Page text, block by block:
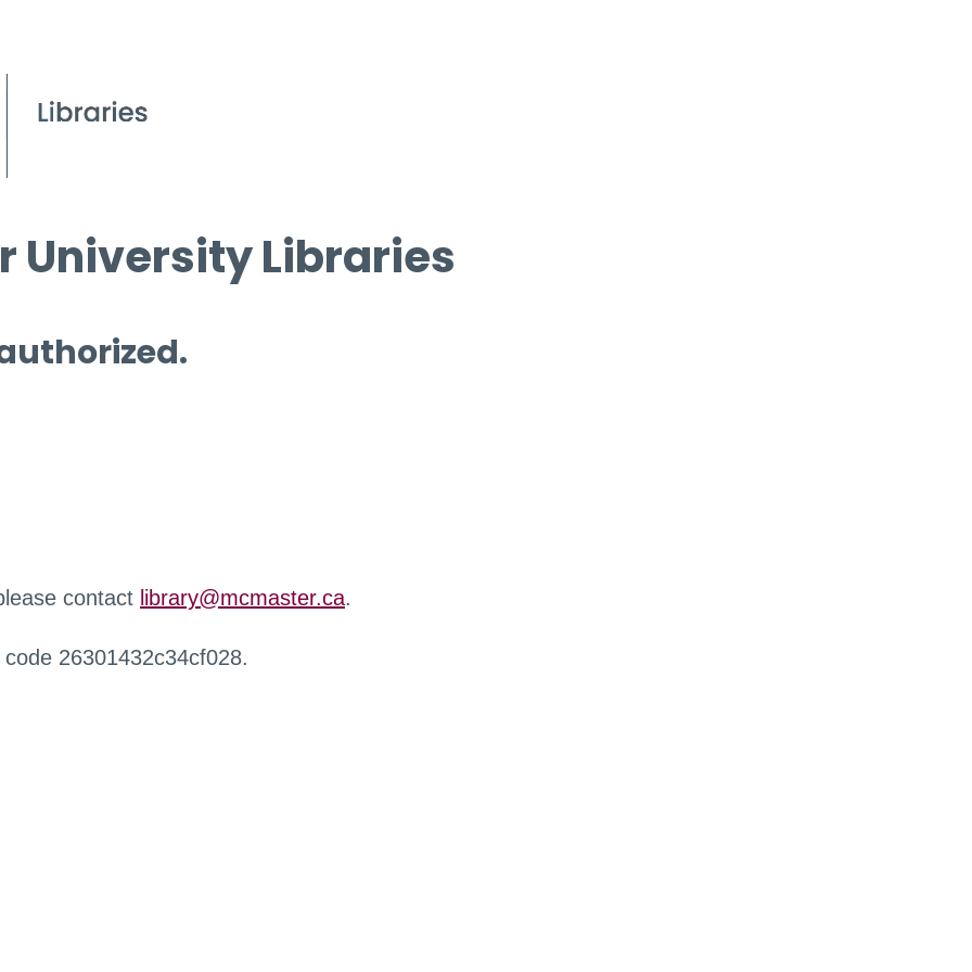
University Libraries
contact library@mcmaster.ca.
26301432c34cf028.